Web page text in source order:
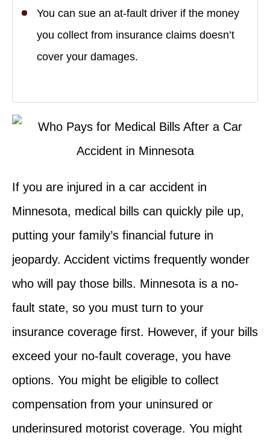
You can sue an at-fault driver if the money
you collect from insurance claims doesn’t
cover your damages.
If you are injured in a car accident in
Minnesota, medical bills can quickly pile up,
putting your family’s financial future in
jeopardy. Accident victims frequently wonder
who will pay those bills. Minnesota is a no-
fault state, so you must turn to your
insurance coverage first. However, if your bills
exceed your no-fault coverage, you have
options. You might be eligible to collect
compensation from your uninsured or
underinsured motorist coverage. You might